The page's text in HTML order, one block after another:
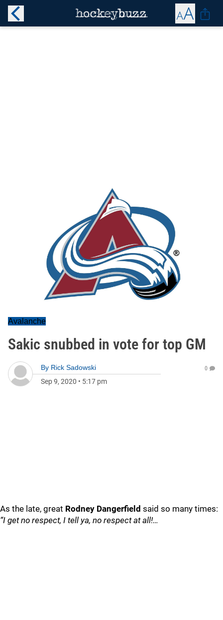
Avalanche
Sakic snubbed in vote for top GM
By Rick Sadowski
Sep 9, 2020 • 5:17 pm
0
As the late, great Rodney Dangerfield said so many times:
“I get no respect, I tell ya, no respect at all!…